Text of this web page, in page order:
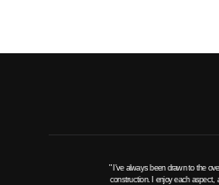
" I've always been drawn to the
construction. I enjoy each aspect,